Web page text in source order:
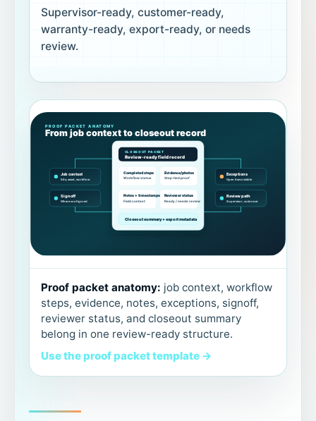
Supervisor-ready, customer-ready,
warranty-ready, export-ready, or needs
review.
Proof packet anatomy: job context, workflow
steps, evidence, notes, exceptions, signoff,
reviewer status, and closeout summary
belong in one review-ready structure.
Use the proof packet template →